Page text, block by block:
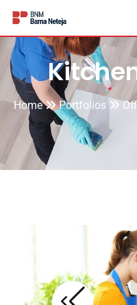
Home Portfolios